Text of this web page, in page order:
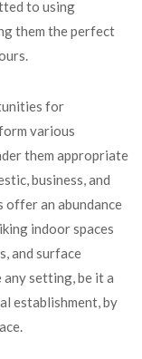
to using
them the perfect
for
various
them appropriate
business, and
offer an abundance
indoor spaces
and surface
any setting, be it a
establishment, by